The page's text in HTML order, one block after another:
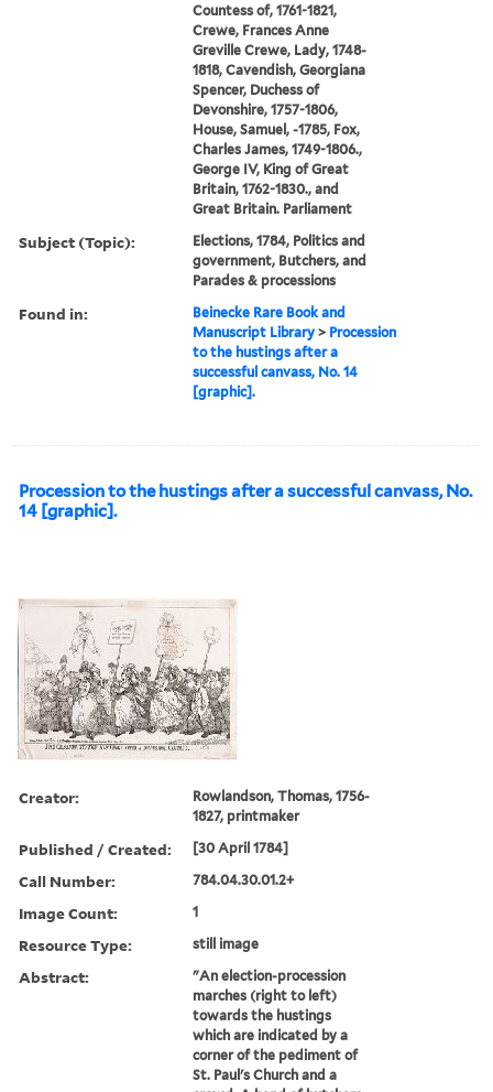
Countess of, 1761-1821,
Crewe, Frances Anne
Greville Crewe, Lady, 1748-
1818, Cavendish, Georgiana
Spencer, Duchess of
Devonshire, 1757-1806,
House, Samuel, -1785, Fox,
Charles James, 1749-1806.,
George IV, King of Great
Britain, 1762-1830., and
Great Britain. Parliament
Subject (Topic):
Elections, 1784, Politics and
government, Butchers, and
Parades & processions
Found in:
Beinecke Rare Book and
Manuscript Library > Procession
to the hustings after a
successful canvass, No. 14
[graphic].
Procession to the hustings after a successful canvass, No.
14 [graphic].
Creator:
Rowlandson, Thomas, 1756-
1827, printmaker
Published / Created: [30 April 1784]
Call Number: 784.04.30.01.2+
Image Count: 1
Resource Type: still image
Abstract:
"An election-procession
marches (right to left)
towards the hustings
which are indicated by a
corner of the pediment of
St. Paul's Church and a